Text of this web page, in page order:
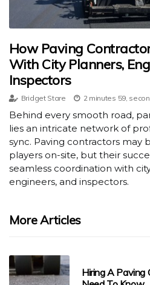
How Paving
With City Planners,
Inspectors
Bridget Stare 2 minutes 59,
Behind every smooth road,
lies an intricate network of
sync. Paving contractors may
players on-site, but their
seamless coordination with
engineers, and inspectors.
More Articles
Hiring A Paving